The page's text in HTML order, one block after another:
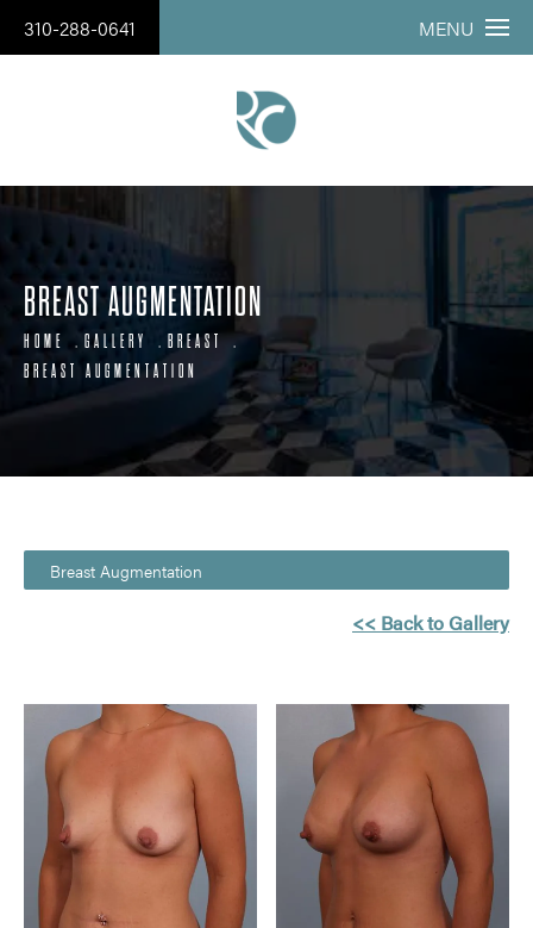
310-288-0641 MENU
BREAST AUGMENTATION
HOME GALLERY
BREAST
BREAST AUGMENTATION
Breast Augmentation
<< Back to Gallery